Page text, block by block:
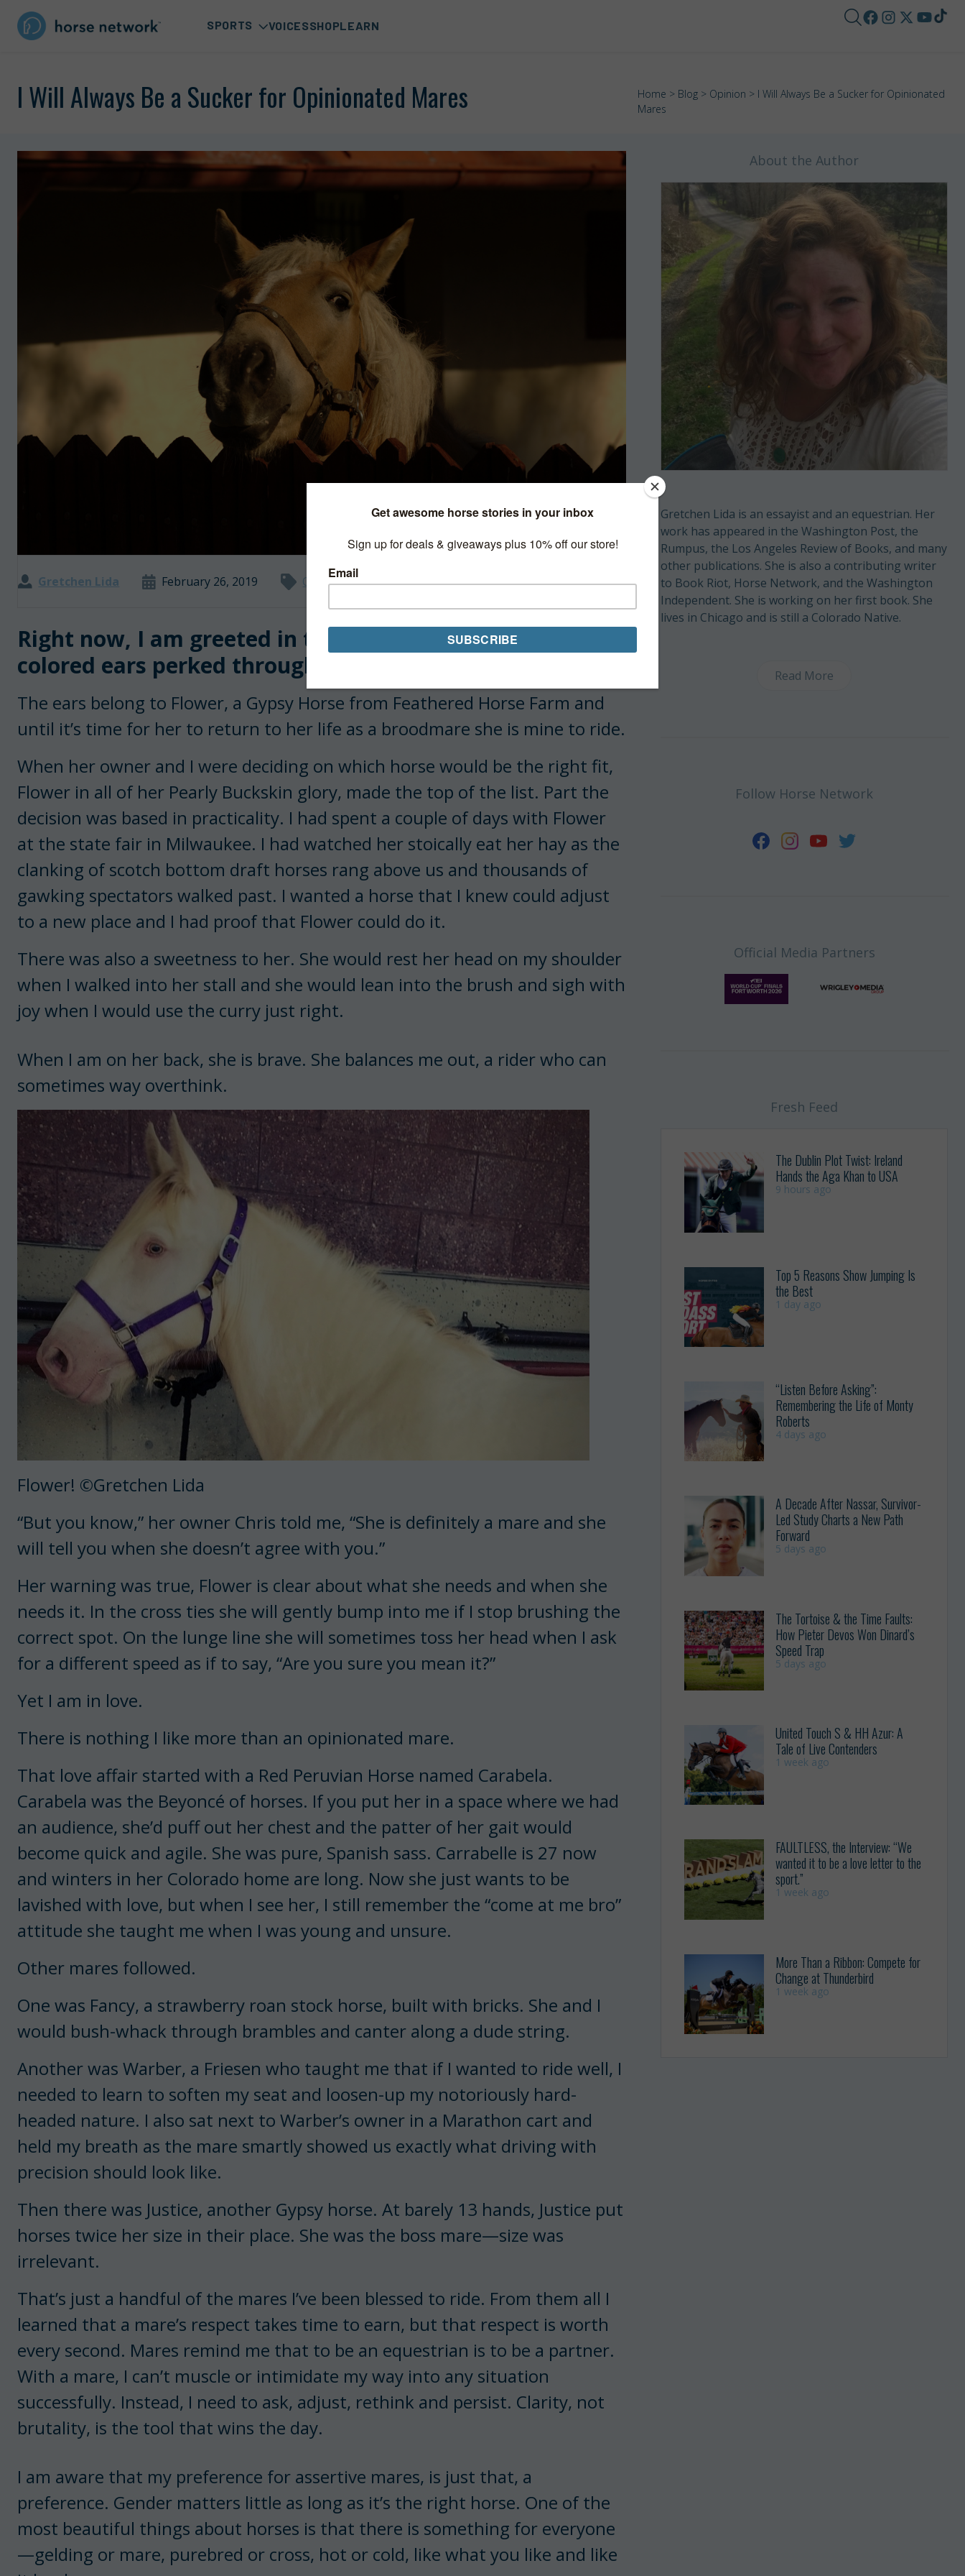
SPORTS VOICESSHOPLEARN
I Will Always Be a Sucker for Opinionated Mares Home > Blog > Opinion > I Will Always Be a Sucker for Opinionated
Mares
Gretchen Lida February 26, 2019 Opinion
Right now, I am greeted in the barn by a pair cream-
colored ears perked through the bars of a stall.
The ears belong to Flower, a Gypsy Horse from Feathered Horse Farm and
until it’s time for her to return to her life as a broodmare she is mine to ride.
When her owner and I were deciding on which horse would be the right fit,
Flower in all of her Pearly Buckskin glory, made the top of the list. Part the
decision was based in practicality. I had spent a couple of days with Flower
at the state fair in Milwaukee. I had watched her stoically eat her hay as the
clanking of scotch bottom draft horses rang above us and thousands of
gawking spectators walked past. I wanted a horse that I knew could adjust
to a new place and I had proof that Flower could do it.
There was also a sweetness to her. She would rest her head on my shoulder
when I walked into her stall and she would lean into the brush and sigh with
joy when I would use the curry just right.
When I am on her back, she is brave. She balances me out, a rider who can
sometimes way overthink.
Flower! ©Gretchen Lida
“But you know,” her owner Chris told me, “She is definitely a mare and she
will tell you when she doesn’t agree with you.”
Her warning was true, Flower is clear about what she needs and when she
needs it. In the cross ties she will gently bump into me if I stop brushing the
correct spot. On the lunge line she will sometimes toss her head when I ask
for a different speed as if to say, “Are you sure you mean it?”
Yet I am in love.
There is nothing I like more than an opinionated mare.
That love affair started with a Red Peruvian Horse named Carabela.
Carabela was the Beyoncé of horses. If you put her in a space where we had
an audience, she’d puff out her chest and the patter of her gait would
become quick and agile. She was pure, Spanish sass. Carrabelle is 27 now
and winters in her Colorado home are long. Now she just wants to be
lavished with love, but when I see her, I still remember the “come at me bro”
attitude she taught me when I was young and unsure.
Other mares followed.
One was Fancy, a strawberry roan stock horse, built with bricks. She and I
would bush-whack through brambles and canter along a dude string.
Another was Warber, a Friesen who taught me that if I wanted to ride well, I
needed to learn to soften my seat and loosen-up my notoriously hard-
headed nature. I also sat next to Warber’s owner in a Marathon cart and
held my breath as the mare smartly showed us exactly what driving with
precision should look like.
Then there was Justice, another Gypsy horse. At barely 13 hands, Justice put
horses twice her size in their place. She was the boss mare—size was
irrelevant.
That’s just a handful of the mares I’ve been blessed to ride. From them all I
learned that a mare’s respect takes time to earn, but that respect is worth
every second. Mares remind me that to be an equestrian is to be a partner.
With a mare, I can’t muscle or intimidate my way into any situation
successfully. Instead, I need to ask, adjust, rethink and persist. Clarity, not
brutality, is the tool that wins the day.
I am aware that my preference for assertive mares, is just that, a
preference. Gender matters little as long as it’s the right horse. One of the
most beautiful things about horses is that there is something for everyone
—gelding or mare, purebred or cross, hot or cold, like what you like and like
About the Author
Gretchen Lida is an essayist and an equestrian. Her
work has appeared in the Washington Post, the
Rumpus, the Los Angeles Review of Books, and many
other publications. She is also a contributing writer
to Book Riot, Horse Network, and the Washington
Independent. She is working on her first book. She
lives in Chicago and is still a Colorado Native.
Read More
Follow Horse Network
Official Media Partners
Fresh Feed
The Dublin Plot Twist: Ireland
Hands the Aga Khan to USA
9 hours ago
Top 5 Reasons Show Jumping Is
the Best
1 day ago
“Listen Before Asking”:
Remembering the Life of Monty
Roberts
4 days ago
A Decade After Nassar, Survivor-
Led Study Charts a New Path
Forward
5 days ago
The Tortoise & the Time Faults:
How Pieter Devos Won Dinard’s
Speed Trap
5 days ago
United Touch S & HH Azur: A
Tale of Live Contenders
1 week ago
FAULTLESS, the Interview: “We
wanted it to be a love letter to the
sport.”
1 week ago
More Than a Ribbon: Compete for
Change at Thunderbird
1 week ago